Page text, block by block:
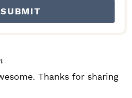
Thanks for sharing